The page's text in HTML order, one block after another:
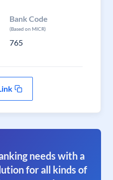
Bank Code
(Based on MICR)
765
needs with a
for all kinds of